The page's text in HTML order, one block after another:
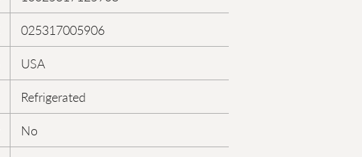
025317005906
USA
Refrigerated
No